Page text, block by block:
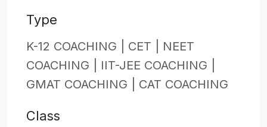
Type
K-12 COACHING | CET | NEET
COACHING | IIT-JEE COACHING |
GMAT COACHING | CAT COACHING
Class